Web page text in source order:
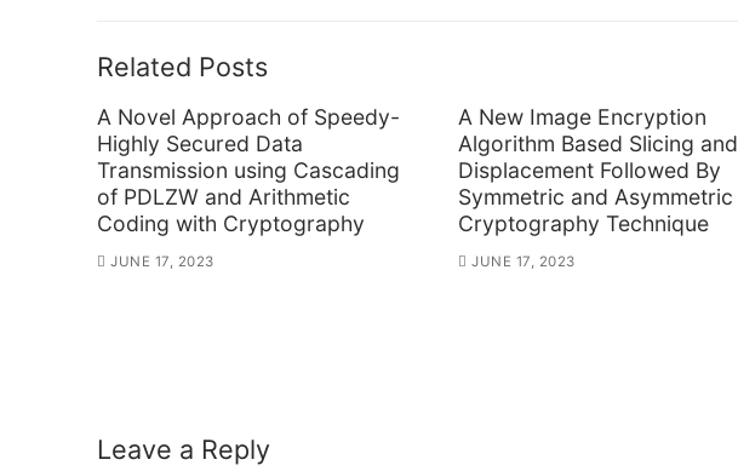
Related Posts
A Novel Approach of Speedy-
Highly Secured Data
Transmission using Cascading
of PDLZW and Arithmetic
Coding with Cryptography
JUNE 17, 2023
A New Image Encryption
Algorithm Based Slicing and
Displacement Followed By
Symmetric and Asymmetric
Cryptography Technique
JUNE 17, 2023
Leave a Reply